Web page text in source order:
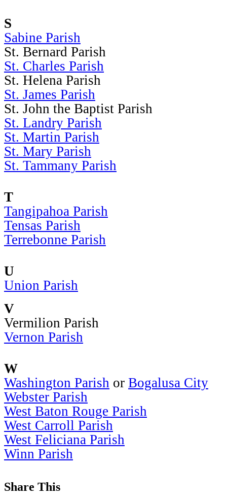
S
Sabine Parish
St. Bernard Parish
St. Charles Parish
St. Helena Parish
St. James Parish
St. John the Baptist Parish
St. Landry Parish
St. Martin Parish
St. Mary Parish
St. Tammany Parish
T
Tangipahoa Parish
Tensas Parish
Terrebonne Parish
U
Union Parish
V
Vermilion Parish
Vernon Parish
W
Washington Parish or Bogalusa City
Webster Parish
West Baton Rouge Parish
West Carroll Parish
West Feliciana Parish
Winn Parish
Share This